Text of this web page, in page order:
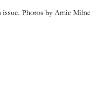
Photos by Amie Milne